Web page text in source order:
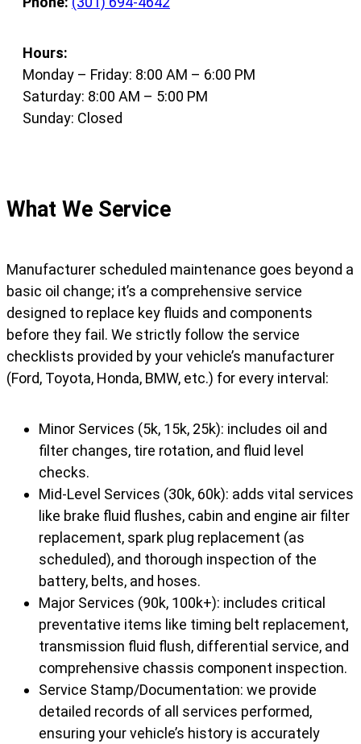
Hours:
Monday – Friday: 8:00 AM – 6:00 PM
Saturday: 8:00 AM – 5:00 PM
Sunday: Closed
What We Service
Manufacturer scheduled maintenance goes beyond a
basic oil change; it’s a comprehensive service
designed to replace key fluids and components
before they fail. We strictly follow the service
checklists provided by your vehicle’s manufacturer
(Ford, Toyota, Honda, BMW, etc.) for every interval:
Minor Services (5k, 15k, 25k): includes oil and
filter changes, tire rotation, and fluid level
checks.
Mid-Level Services (30k, 60k): adds vital services
like brake fluid flushes, cabin and engine air filter
replacement, spark plug replacement (as
scheduled), and thorough inspection of the
battery, belts, and hoses.
Major Services (90k, 100k+): includes critical
preventative items like timing belt replacement,
transmission fluid flush, differential service, and
comprehensive chassis component inspection.
Service Stamp/Documentation: we provide
detailed records of all services performed,
ensuring your vehicle’s history is accurately